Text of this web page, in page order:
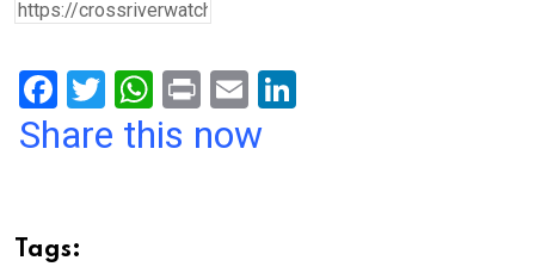
F
a
o
T
wi
W
h
Pr
in
E
m
Share this now
Tags: